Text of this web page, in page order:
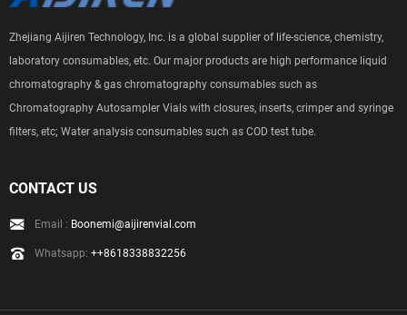
Zhejiang Aijiren Technology, Inc. is a global supplier of life-science, chemistry,
laboratory consumables, etc. Our major products are high performance liquid
chromatography & gas chromatography consumables such as
Chromatography Autosampler Vials with closures, inserts, crimper and syringe
filters, etc; Water analysis consumables such as COD test tube.
CONTACT US
Email : Boonemi@aijirenvial.com
Whatsapp: ++8618338832256